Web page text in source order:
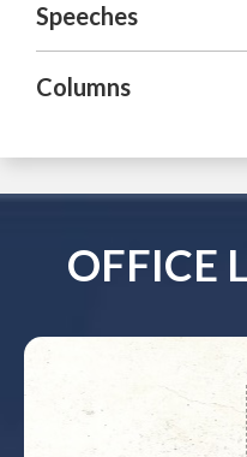
Speeches
Columns
OFFICE